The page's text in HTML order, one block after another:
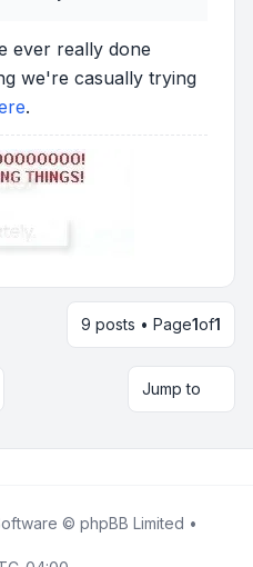
ever really done
we're casually trying
.
options9 posts • Page1of1
Jump to
© phpBB Limited •